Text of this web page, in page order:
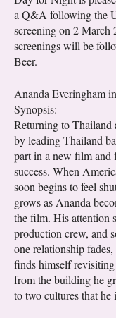
a Q&A following the
screening on 2 March
screenings will be
Beer.
Ananda Everingham
Synopsis:
Returning to Thailand
by leading Thailand
part in a new film
success. When
soon begins to feel
grows as Ananda
the film. His attention
production crew, and
one relationship
finds himself
from the building he
to two cultures that he